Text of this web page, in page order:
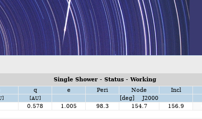
Single Shower - Status - Working
q e Peri Node Incl
[AU]
[deg] J2000
0.578 1.005 98.3 154.7 156.9